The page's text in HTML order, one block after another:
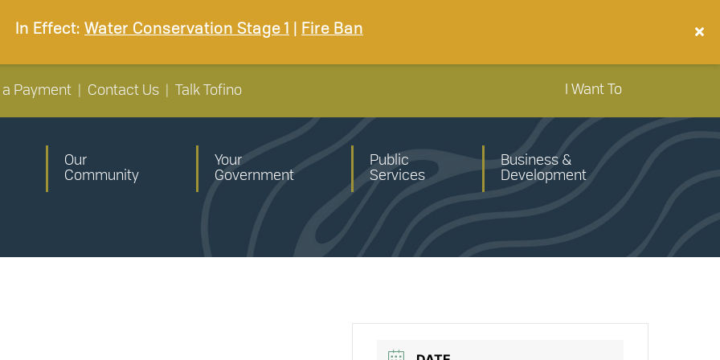
In Effect: Water Conservation Stage 1 Fire Ban
Payment Contact Us Talk Tofino I Want To
Our
Community
Your
Government
Public
Services
Business &
Development